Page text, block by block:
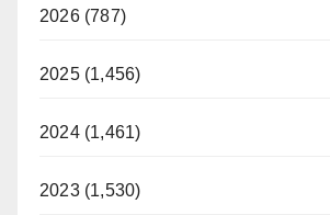
2026 (787)
2025 (1,456)
2024 (1,461)
2023 (1,530)